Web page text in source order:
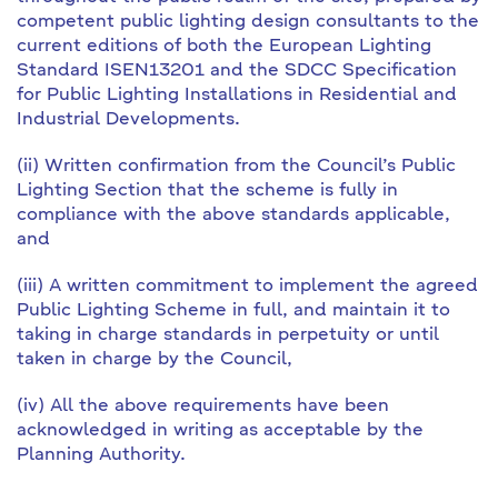
competent public lighting design consultants to the
current editions of both the European Lighting
Standard ISEN13201 and the SDCC Specification
for Public Lighting Installations in Residential and
Industrial Developments.
(ii) Written confirmation from the Council’s Public
Lighting Section that the scheme is fully in
compliance with the above standards applicable,
and
(iii) A written commitment to implement the agreed
Public Lighting Scheme in full, and maintain it to
taking in charge standards in perpetuity or until
taken in charge by the Council,
(iv) All the above requirements have been
acknowledged in writing as acceptable by the
Planning Authority.